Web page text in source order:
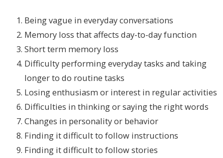
Being vague in everyday conversations
Memory loss that affects day-to-day function
Short term memory loss
Difficulty performing everyday tasks and taking
longer to do routine tasks
Losing enthusiasm or interest in regular activities
Difficulties in thinking or saying the right words
Changes in personality or behavior
Finding it difficult to follow instructions
Finding it difficult to follow stories